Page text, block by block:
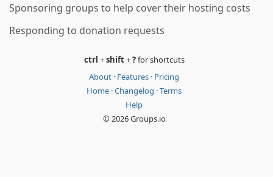
Sponsoring groups to help cover their hosting costs
Responding to donation requests
ctrl +shift+?for shortcuts
About · Features · Pricing
Home ·Changelog ·Terms
Help
© 2026 Groups.io